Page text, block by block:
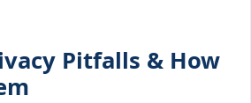
Pitfalls & How